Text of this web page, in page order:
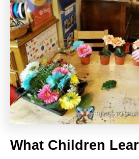
What Children